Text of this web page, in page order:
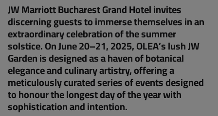
JW Marriott Bucharest Grand Hotel invites
discerning guests to immerse themselves in an
extraordinary celebration of the summer
solstice. On June 20–21, 2025, OLEA’s lush JW
Garden is designed as a haven of botanical
elegance and culinary artistry, offering a
meticulously curated series of events designed
to honour the longest day of the year with
sophistication and intention.